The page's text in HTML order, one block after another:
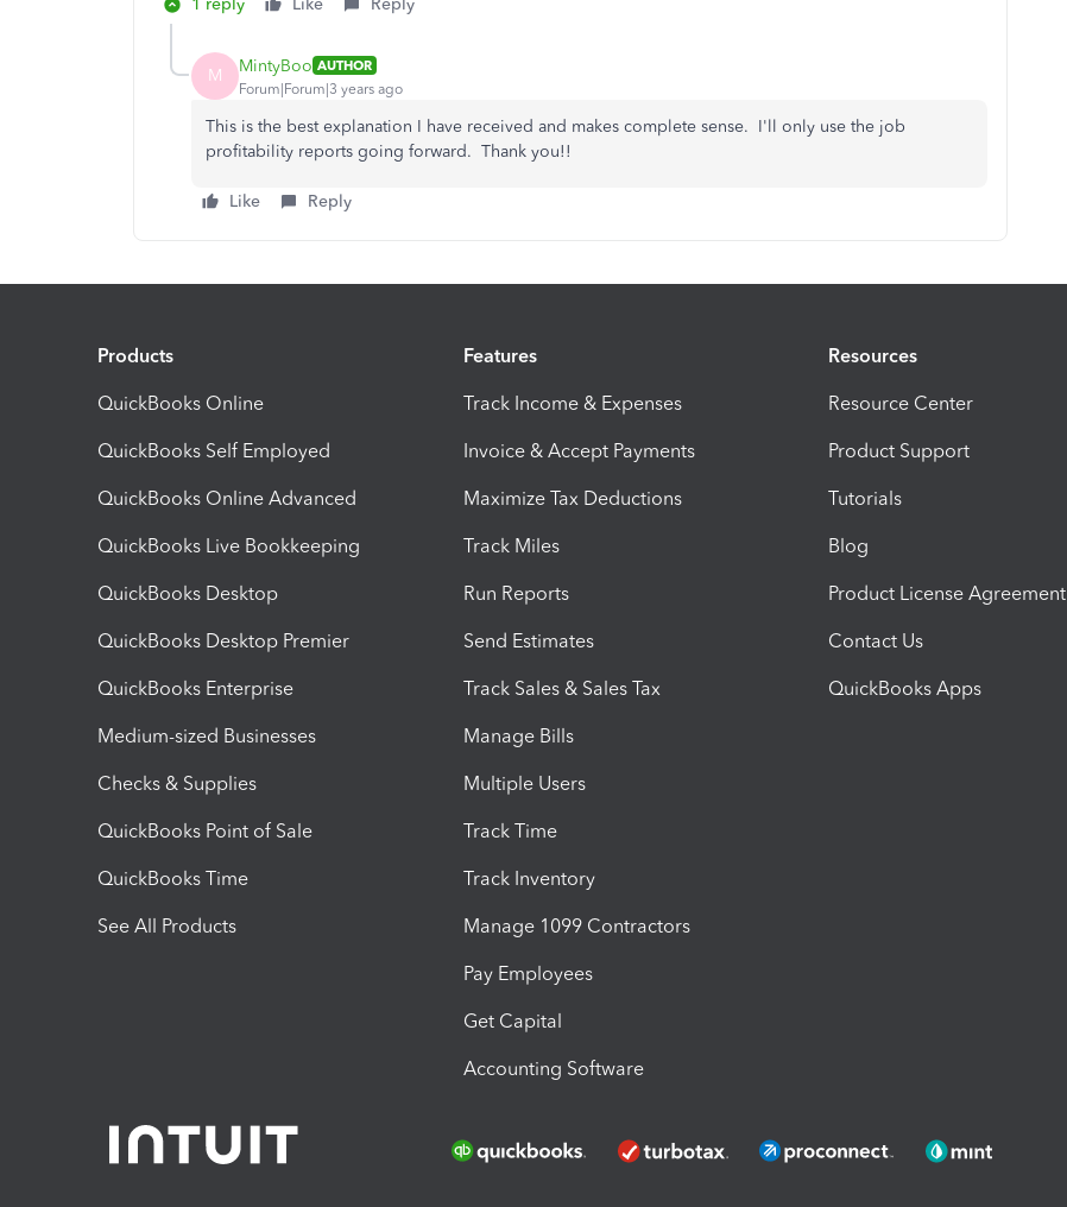
1 reply Like Reply
M MintyBoo AUTHOR
Forum|Forum|3 years ago
This is the best explanation I have received and makes complete sense. I'll only use the job
profitability reports going forward. Thank you!!
Like Reply
Products
QuickBooks Online
QuickBooks Self Employed
QuickBooks Online Advanced
QuickBooks Live Bookkeeping
QuickBooks Desktop
QuickBooks Desktop Premier
QuickBooks Enterprise
Medium-sized Businesses
Checks & Supplies
QuickBooks Point of Sale
QuickBooks Time
See All Products
Features
Track Income & Expenses
Invoice & Accept Payments
Maximize Tax Deductions
Track Miles
Run Reports
Send Estimates
Track Sales & Sales Tax
Manage Bills
Multiple Users
Track Time
Track Inventory
Manage 1099 Contractors
Pay Employees
Get Capital
Accounting Software
Resources
Resource Center
Product Support
Tutorials
Blog
Product License Agreement
Contact Us
QuickBooks Apps